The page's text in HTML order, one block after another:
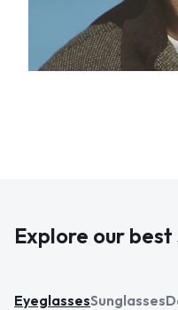
Explore our best
EyeglassesSunglasses